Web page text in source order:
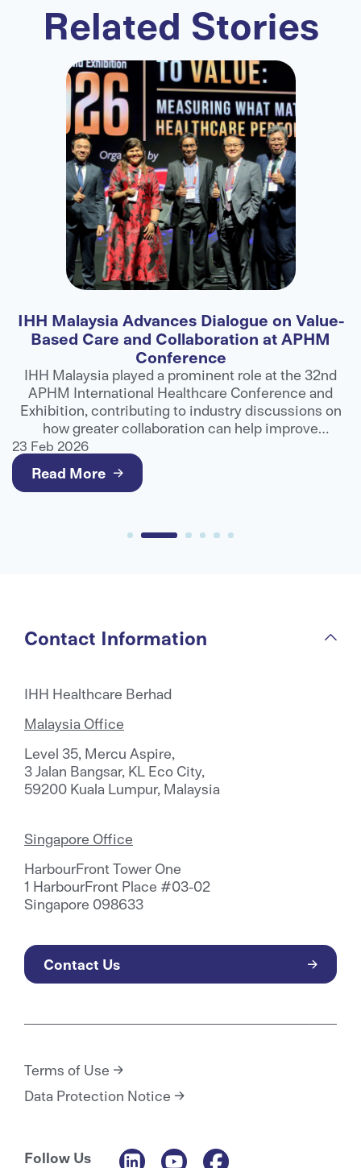
Related Stories
IHH Malaysia Advances Dialogue on Value-
Based Care and Collaboration at APHM
Conference
IHH Malaysia played a prominent role at the 32nd
APHM International Healthcare Conference and
Exhibition, contributing to industry discussions on
how greater collaboration can help improve
healthcare outcomes and deliver better value for
23 Feb 2026
Read More
Contact Information
IHH Healthcare Berhad
Malaysia Office
Level 35, Mercu Aspire,
3 Jalan Bangsar, KL Eco City,
59200 Kuala Lumpur, Malaysia
Singapore Office
HarbourFront Tower One
1 HarbourFront Place #03-02
Singapore 098633
Contact Us
Terms of Use
Data Protection Notice
Follow Us